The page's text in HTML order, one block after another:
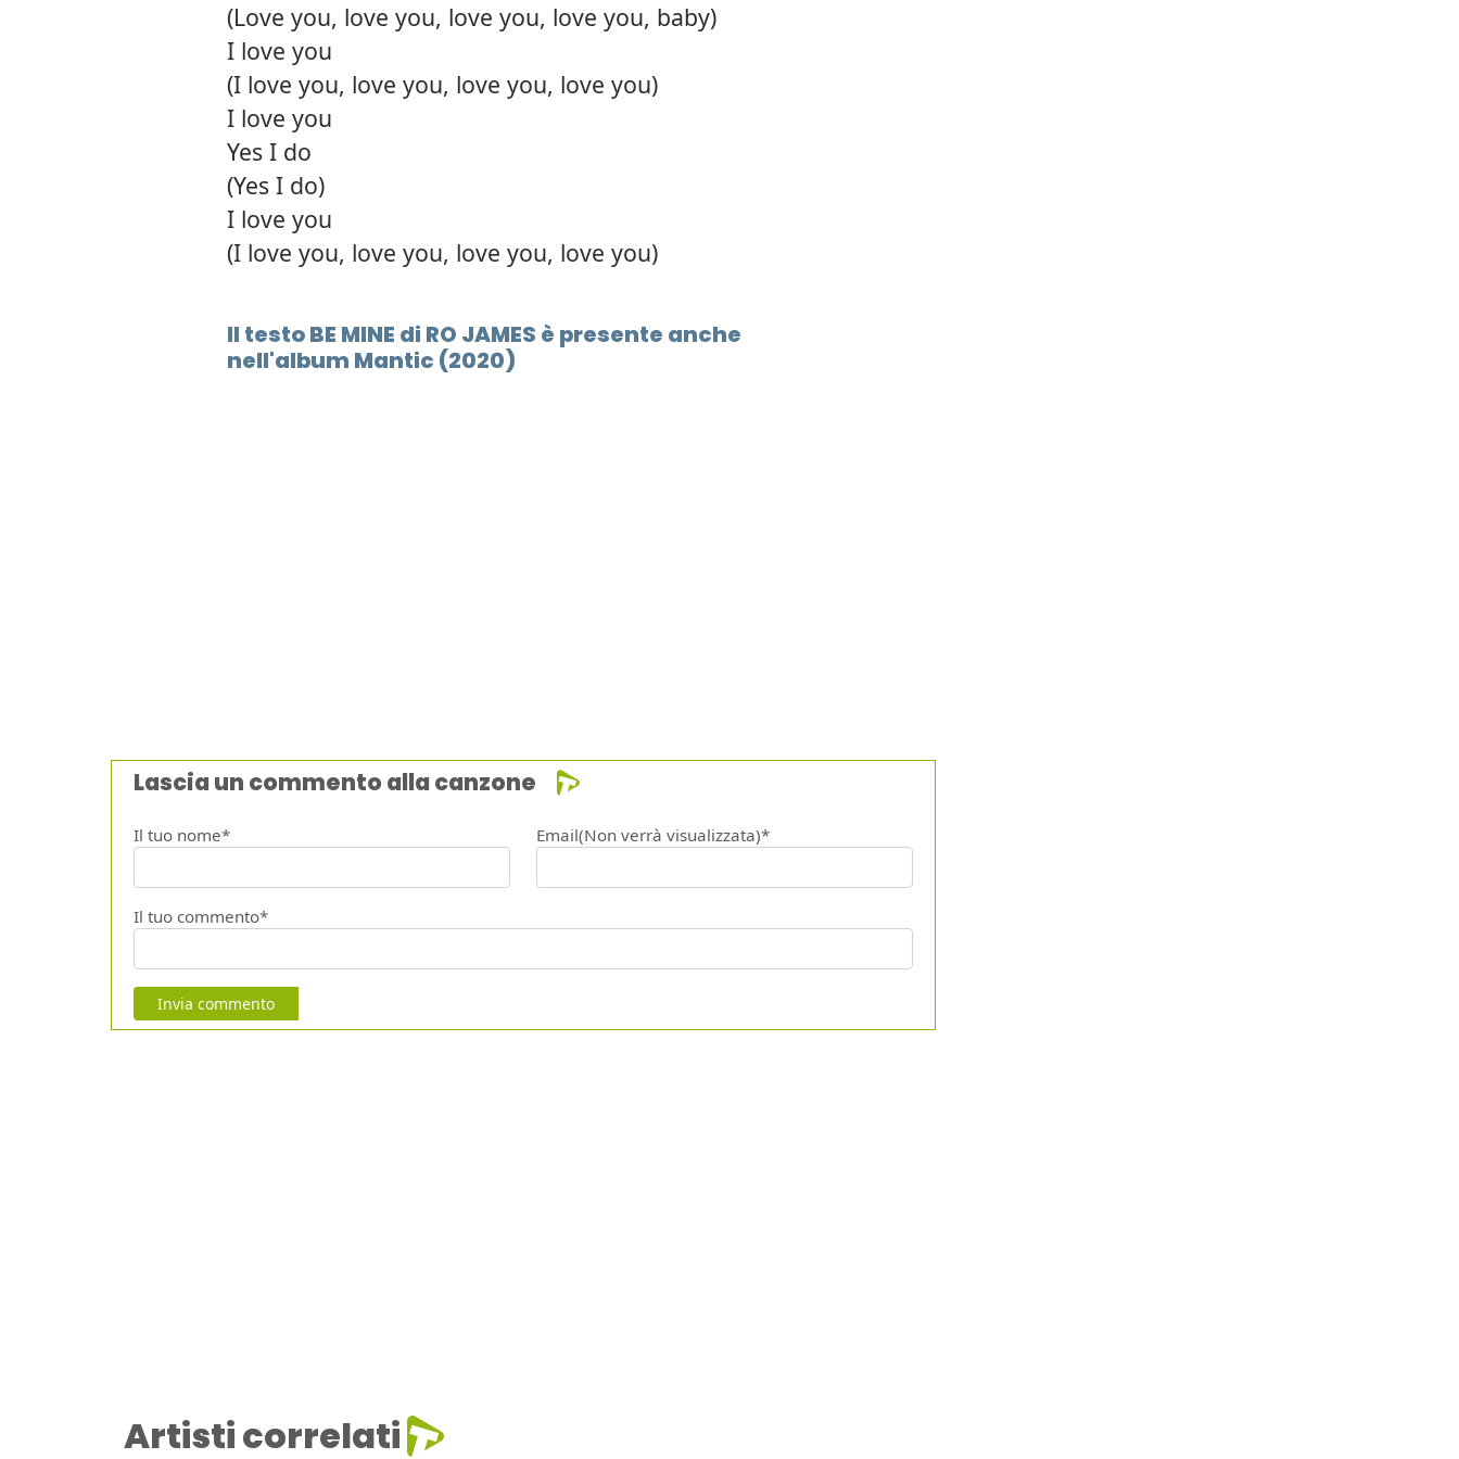
(Love you, love you, love you, love you, baby)
I love you
(I love you, love you, love you, love you)
I love you
Yes I do
(Yes I do)
I love you
(I love you, love you, love you, love you)
Il testo BE MINE di RO JAMES è presente anche
nell'album Mantic (2020)
Lascia un commento alla canzone
Il tuo nome* Email(Non verrà visualizzata)*
Il tuo commento*
Invia commento
Artisti correlati